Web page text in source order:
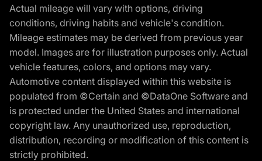
Actual mileage will vary with options, driving
conditions, driving habits and vehicle's condition.
Mileage estimates may be derived from previous year
model. Images are for illustration purposes only. Actual
vehicle features, colors, and options may vary.
Automotive content displayed within this website is
populated from ©Certain and ©DataOne Software and
is protected under the United States and international
copyright law. Any unauthorized use, reproduction,
distribution, recording or modification of this content is
strictly prohibited.